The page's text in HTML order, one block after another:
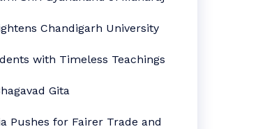
Chandigarh University
with Timeless Teachings
Gita
Pushes for Fairer Trade and